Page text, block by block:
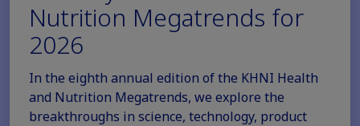
Nutrition Megatrends for
2026
In the eighth annual edition of the KHNI Health
and Nutrition Megatrends, we explore the
breakthroughs in science, technology, product